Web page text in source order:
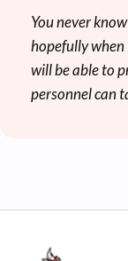
You never
hopefully when
will be able to
personnel can